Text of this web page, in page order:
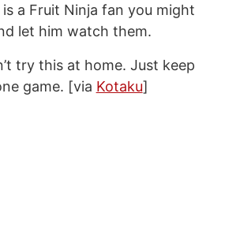
a Fruit Ninja fan you might
let him watch them.
try this at home. Just keep
game. [via Kotaku]